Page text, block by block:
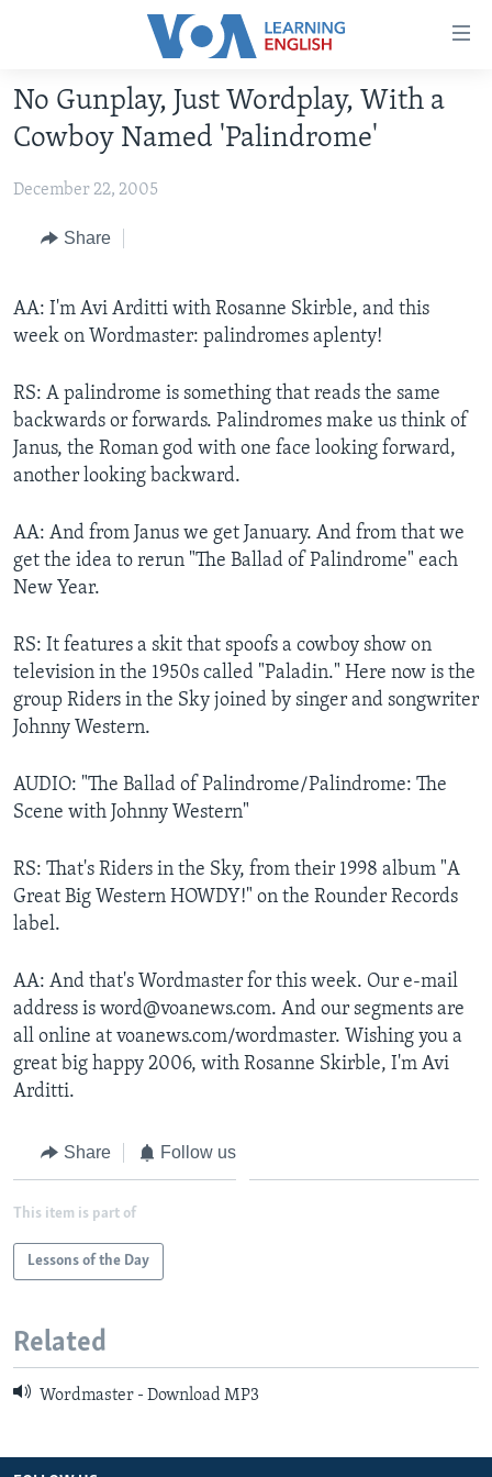
Accessibility
Skip
to
main
Skip
Skip
to
ABOUT LEARNING ENGLISH
BEGINNING LEVEL
INTERMEDIATE LEVEL
ADVANCED LEVEL
VIDEO
Languages
No Gunplay, Just Wordplay, With a
Cowboy Named 'Palindrome'
December 22, 2005
Share
AA: I'm Avi Arditti with Rosanne Skirble, and this
week on Wordmaster: palindromes aplenty!
RS: A palindrome is something that reads the same
backwards or forwards. Palindromes make us think of
Janus, the Roman god with one face looking forward,
another looking backward.
AA: And from Janus we get January. And from that we
get the idea to rerun "The Ballad of Palindrome" each
New Year.
RS: It features a skit that spoofs a cowboy show on
television in the 1950s called "Paladin." Here now is the
group Riders in the Sky joined by singer and songwriter
Johnny Western.
AUDIO: "The Ballad of Palindrome/Palindrome: The
Scene with Johnny Western"
RS: That's Riders in the Sky, from their 1998 album "A
Great Big Western HOWDY!" on the Rounder Records
label.
AA: And that's Wordmaster for this week. Our e-mail
address is word@voanews.com. And our segments are
all online at voanews.com/wordmaster. Wishing you a
great big happy 2006, with Rosanne Skirble, I'm Avi
Arditti.
Share Follow us
This item is part of
Lessons of the Day
Related
Wordmaster - Download MP3